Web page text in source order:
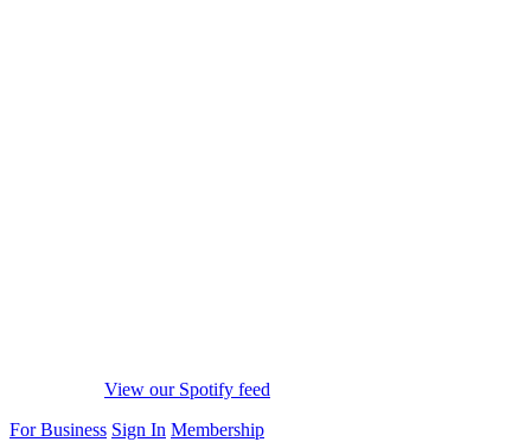
View our Spotify feed
For Business Sign In Membership